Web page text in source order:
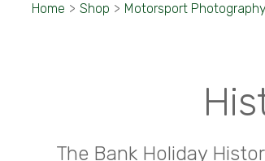
Home > Shop > Motorsport Photography
The Bank Holiday